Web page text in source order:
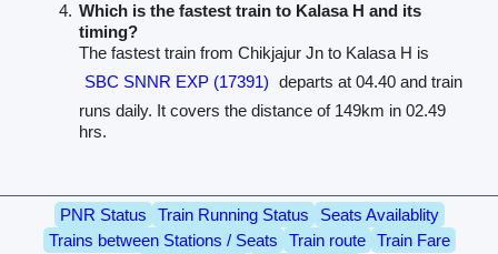
Which is the fastest train to Kalasa H and its
timing?
The fastest train from Chikjajur Jn to Kalasa H is
SBC SNNR EXP (17391) departs at 04.40 and train
runs daily. It covers the distance of 149km in 02.49
hrs.
PNR Status Train Running Status
Seats Availablity
Trains between Stations / Seats
Train route
Train Fare